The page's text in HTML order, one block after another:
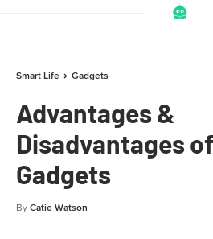
Smart Life Gadgets
Advantages &
Disadvantages
Gadgets
ByCatie Watson